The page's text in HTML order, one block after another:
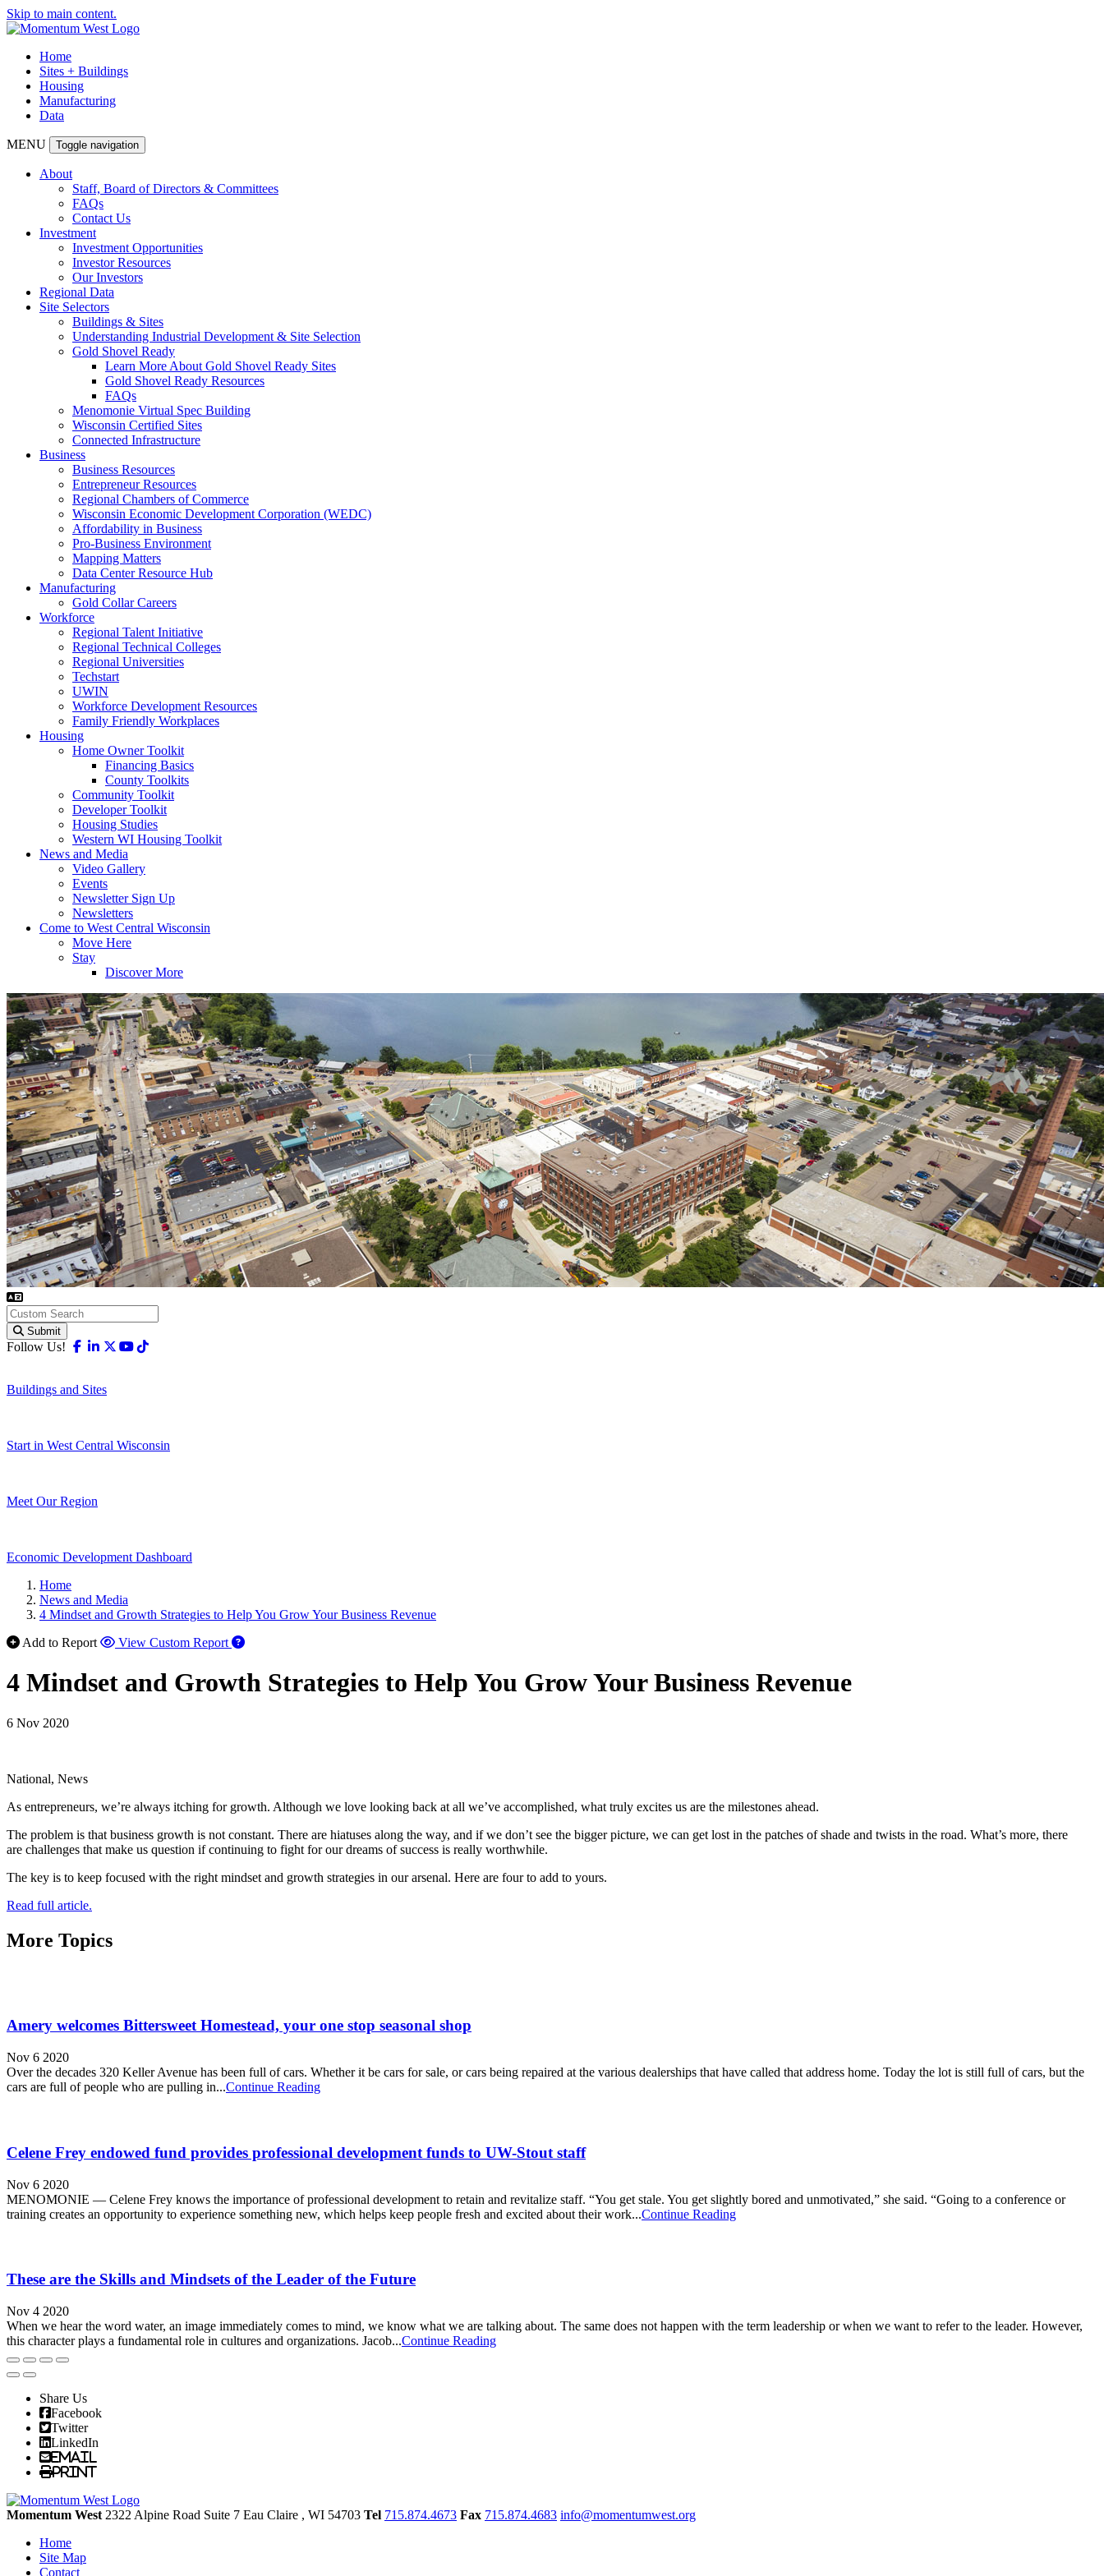
Skip to main content.
Home
Sites + Buildings
Housing
Manufacturing
Data
MENU Toggle navigation
About
Staff, Board of Directors & Committees
FAQs
Contact Us
Investment
Investment Opportunities
Investor Resources
Our Investors
Regional Data
Site Selectors
Buildings & Sites
Understanding Industrial Development & Site Selection
Gold Shovel Ready
Learn More About Gold Shovel Ready Sites
Gold Shovel Ready Resources
FAQs
Menomonie Virtual Spec Building
Wisconsin Certified Sites
Connected Infrastructure
Business
Business Resources
Entrepreneur Resources
Regional Chambers of Commerce
Wisconsin Economic Development Corporation (WEDC)
Affordability in Business
Pro-Business Environment
Mapping Matters
Data Center Resource Hub
Manufacturing
Gold Collar Careers
Workforce
Regional Talent Initiative
Regional Technical Colleges
Regional Universities
Techstart
UWIN
Workforce Development Resources
Family Friendly Workplaces
Housing
Home Owner Toolkit
Financing Basics
County Toolkits
Community Toolkit
Developer Toolkit
Housing Studies
Western WI Housing Toolkit
News and Media
Video Gallery
Events
Newsletter Sign Up
Newsletters
Come to West Central Wisconsin
Move Here
Stay
Discover More
Submit
Follow Us! Facebook
Linkedin
X-twitter
Youtube
Buildings and Sites
Start in West Central Wisconsin
Meet Our Region
Economic Development Dashboard
Home
News and Media
4 Mindset and Growth Strategies to Help You Grow Your Business Revenue
Add to Report
View Custom Report
4 Mindset and Growth Strategies to Help You Grow Your Business Revenue
6 Nov 2020
National, News
As entrepreneurs, we’re always itching for growth. Although we love looking back at all we’ve accomplished, what truly excites us are the milestones ahead.
The problem is that business growth is not constant. There are hiatuses along the way, and if we don’t see the bigger picture, we can get lost in the patches of shade and twists in the road. What’s more, there
are challenges that make us question if continuing to fight for our dreams of success is really worthwhile.
The key is to keep focused with the right mindset and growth strategies in our arsenal. Here are four to add to yours.
Read full article.
More Topics
Amery welcomes Bittersweet Homestead, your one stop seasonal shop
Nov 6 2020
Over the decades 320 Keller Avenue has been full of cars. Whether it be cars for sale, or cars being repaired at the various dealerships that have called that address home. Today the lot is still full of cars, but the
cars are full of people who are pulling in...Continue Reading
Celene Frey endowed fund provides professional development funds to UW-Stout staff
Nov 6 2020
MENOMONIE — Celene Frey knows the importance of professional development to retain and revitalize staff. “You get stale. You get slightly bored and unmotivated,” she said. “Going to a conference or
training creates an opportunity to experience something new, which helps keep people fresh and excited about their work...Continue Reading
These are the Skills and Mindsets of the Leader of the Future
Nov 4 2020
When we hear the word water, an image immediately comes to mind, we know what we are talking about. The same does not happen with the term leadership or when we want to refer to the leader. However,
this character plays a fundamental role in cultures and organizations. Jacob...Continue Reading
Share Us
Facebook
Twitter
LinkedIn
Email
Print
Momentum West 2322 Alpine Road Suite 7 Eau Claire , WI 54703 Tel 715.874.4673 Fax 715.874.4683 info@momentumwest.org
Home
Site Map
Contact